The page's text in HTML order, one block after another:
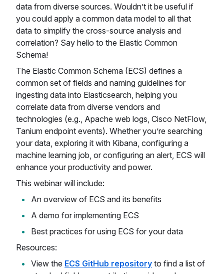
data from diverse sources. Wouldn’t it be useful if
you could apply a common data model to all that
data to simplify the cross-source analysis and
correlation? Say hello to the Elastic Common
Schema!
The Elastic Common Schema (ECS) defines a
common set of fields and naming guidelines for
ingesting data into Elasticsearch, helping you
correlate data from diverse vendors and
technologies (e.g., Apache web logs, Cisco NetFlow,
Tanium endpoint events). Whether you’re searching
your data, exploring it with Kibana, configuring a
machine learning job, or configuring an alert, ECS will
enhance your productivity and power.
This webinar will include:
An overview of ECS and its benefits
A demo for implementing ECS
Best practices for using ECS for your data
Resources:
View the ECS GitHub repository to find a list of